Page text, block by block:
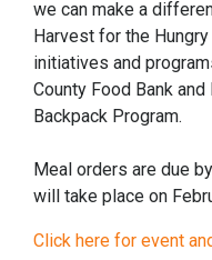
we can make a
Harvest for the
initiatives and
County Food Bank
Backpack Program.
Meal orders are due
will take place on
Click here for event